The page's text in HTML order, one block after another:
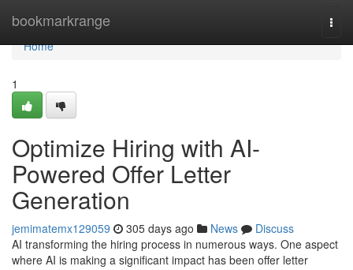
bookmarkrange
Home
Home
1
Optimize Hiring with AI-
Powered Offer Letter
Generation
jemimatemx129059 305 days ago News
Discuss
AI transforming the hiring process in numerous ways. One aspect
where AI is making a significant impact has been offer letter